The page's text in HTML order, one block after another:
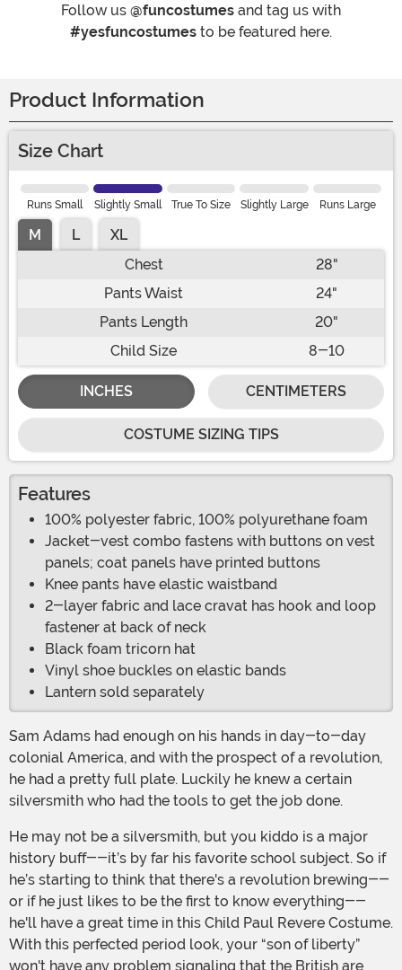
Follow us @funcostumes and tag us with
#yesfuncostumes to be featured here.
Product Information
Size Chart
Runs Small Slightly Small True To Size Slightly Large Runs Large
M L
XL
Chest
28"
Pants Waist
24"
Pants Length
20"
Child Size
8-10
INCHES CENTIMETERS
COSTUME SIZING TIPS
Features
100% polyester fabric, 100% polyurethane foam
Jacket-vest combo fastens with buttons on vest
panels; coat panels have printed buttons
Knee pants have elastic waistband
2-layer fabric and lace cravat has hook and loop
fastener at back of neck
Black foam tricorn hat
Vinyl shoe buckles on elastic bands
Lantern sold separately
Sam Adams had enough on his hands in day-to-day
colonial America, and with the prospect of a revolution,
he had a pretty full plate. Luckily he knew a certain
silversmith who had the tools to get the job done.
He may not be a silversmith, but you kiddo is a major
history buff--it’s by far his favorite school subject. So if
he’s starting to think that there's a revolution brewing--
or if he just likes to be the first to know everything--
he'll have a great time in this Child Paul Revere Costume.
With this perfected period look, your “son of liberty”
won't have any problem signaling that the British are